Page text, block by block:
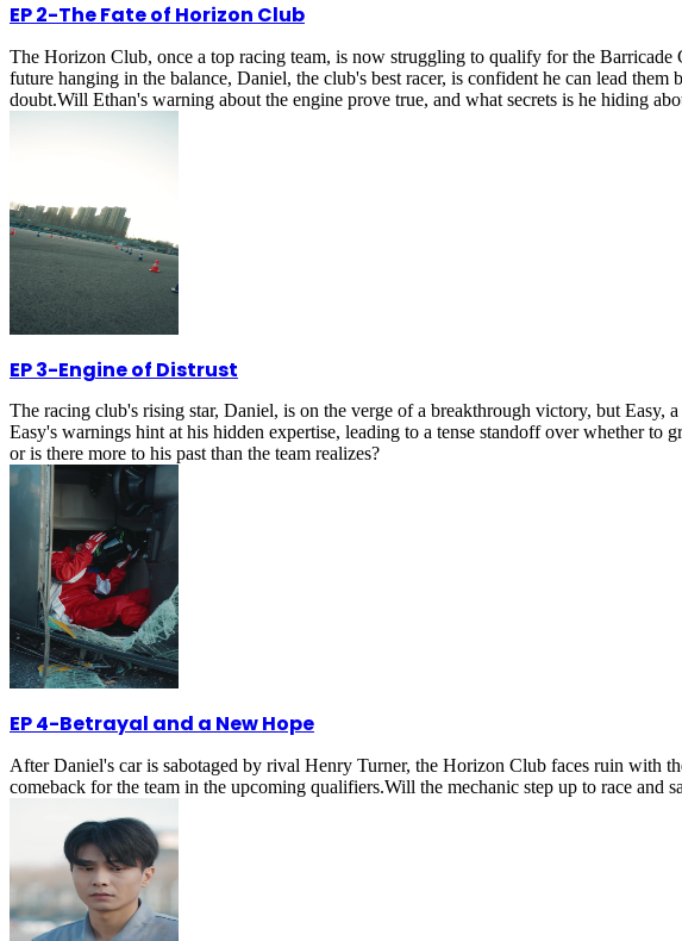
EP 2-The Fate of Horizon Club
The Horizon Club, once a top racing team, is now struggling to qualify for the
future hanging in the balance, Daniel, the club's best racer, is confident he can lead
doubt.Will Ethan's warning about the engine prove true, and what secrets is he hiding
EP 3-Engine of Distrust
The racing club's rising star, Daniel, is on the verge of a breakthrough victory, but Easy,
Easy's warnings hint at his hidden expertise, leading to a tense standoff over whether
or is there more to his past than the team realizes?
EP 4-Betrayal and a New Hope
After Daniel's car is sabotaged by rival Henry Turner, the Horizon Club faces ruin with
comeback for the team in the upcoming qualifiers.Will the mechanic step up to race and